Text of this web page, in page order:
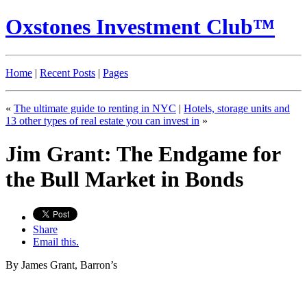
Oxstones Investment Club™
Home | Recent Posts | Pages
« The ultimate guide to renting in NYC | Hotels, storage units and
13 other types of real estate you can invest in »
Jim Grant: The Endgame for
the Bull Market in Bonds
Share
Email this.
By James Grant, Barron’s